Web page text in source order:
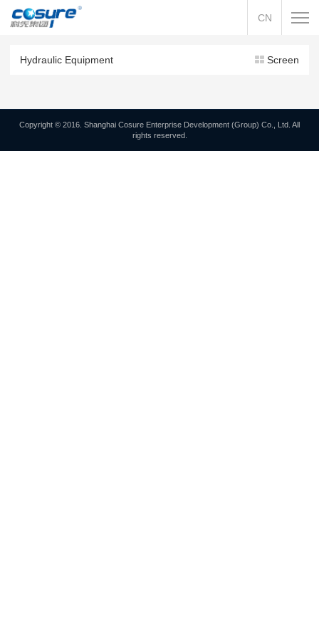
CN
Hydraulic Equipment Screen
Copyright © 2016. Shanghai Cosure Enterprise Development (Group) Co., Ltd. All
rights reserved.